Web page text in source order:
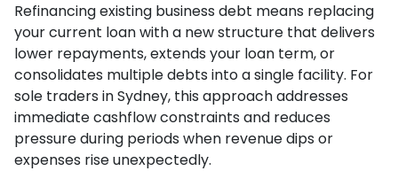
Refinancing existing business debt means replacing
your current loan with a new structure that delivers
lower repayments, extends your loan term, or
consolidates multiple debts into a single facility. For
sole traders in Sydney, this approach addresses
immediate cashflow constraints and reduces
pressure during periods when revenue dips or
expenses rise unexpectedly.